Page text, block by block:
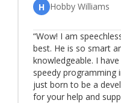
H Hobby Williams
“Wow! I am
best. He is so smart
knowledgeable. I
speedy programming
just born to be a
for your help and